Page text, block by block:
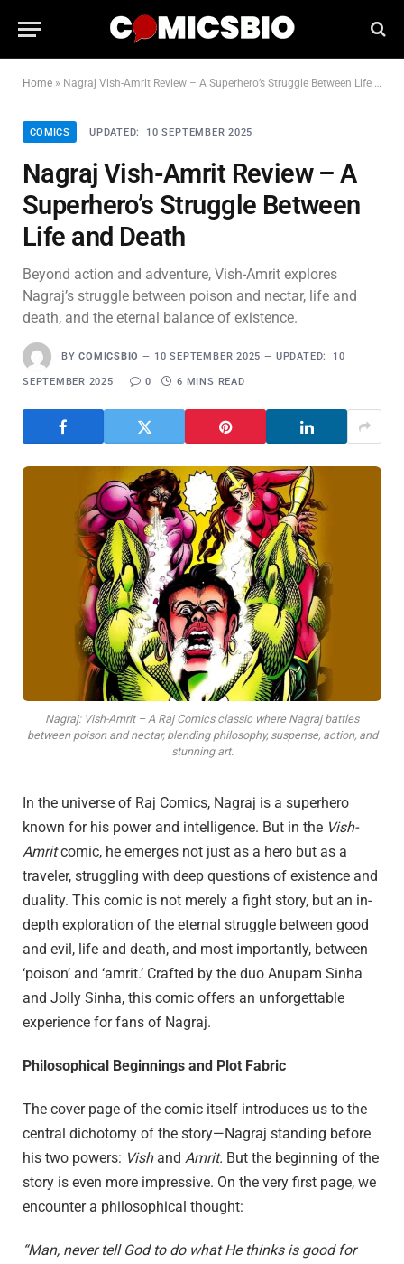
Home » Nagraj Vish-Amrit Review – A Superhero’s Struggle Between Life and Death
COMICS UPDATED: 10 SEPTEMBER 2025
Nagraj Vish-Amrit Review – A
Superhero’s Struggle Between
Life and Death
Beyond action and adventure, Vish-Amrit explores
Nagraj’s struggle between poison and nectar, life and
death, and the eternal balance of existence.
BY COMICSBIO 10 SEPTEMBER 2025 UPDATED: 10
SEPTEMBER 2025 0 6 MINS READ
Nagraj: Vish-Amrit – A Raj Comics classic where Nagraj battles
between poison and nectar, blending philosophy, suspense, action, and
stunning art.
In the universe of Raj Comics, Nagraj is a superhero
known for his power and intelligence. But in the Vish-
Amritcomic, he emerges not just as a hero but as a
traveler, struggling with deep questions of existence and
duality. This comic is not merely a fight story, but an in-
depth exploration of the eternal struggle between good
and evil, life and death, and most importantly, between
‘poison’ and ‘amrit.’ Crafted by the duo Anupam Sinha
and Jolly Sinha, this comic offers an unforgettable
experience for fans of Nagraj.
Philosophical Beginnings and Plot Fabric
The cover page of the comic itself introduces us to the
central dichotomy of the story—Nagraj standing before
his two powers: Vishand Amrit. But the beginning of the
story is even more impressive. On the very first page, we
encounter a philosophical thought:
“Man, never tell God to do what He thinks is good for